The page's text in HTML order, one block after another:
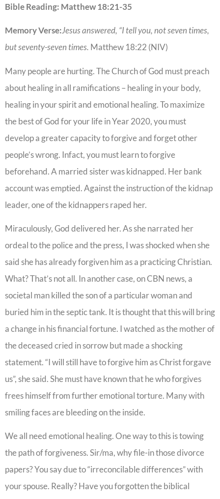
Bible Reading: Matthew 18:21-35
Memory Verse:Jesus answered, “I tell you, not seven times,
but seventy-seven times. Matthew 18:22 (NIV)
Many people are hurting. The Church of God must preach
about healing in all ramifications – healing in your body,
healing in your spirit and emotional healing. To maximize
the best of God for your life in Year 2020, you must
develop a greater capacity to forgive and forget other
people’s wrong. Infact, you must learn to forgive
beforehand. A married sister was kidnapped. Her bank
account was emptied. Against the instruction of the kidnap
leader, one of the kidnappers raped her.
Miraculously, God delivered her. As she narrated her
ordeal to the police and the press, I was shocked when she
said she has already forgiven him as a practicing Christian.
What? That’s not all. In another case, on CBN news, a
societal man killed the son of a particular woman and
buried him in the septic tank. It is thought that this will bring
a change in his financial fortune. I watched as the mother of
the deceased cried in sorrow but made a shocking
statement. “I will still have to forgive him as Christ forgave
us”, she said. She must have known that he who forgives
frees himself from further emotional torture. Many with
smiling faces are bleeding on the inside.
We all need emotional healing. One way to this is towing
the path of forgiveness. Sir/ma, why file-in those divorce
papers? You say due to “irreconcilable differences” with
your spouse. Really? Have you forgotten the biblical